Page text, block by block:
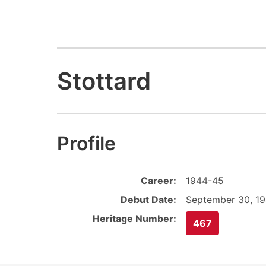
Stottard
Profile
Career:
1944-45
Debut Date:
September 30,
Heritage Number:
467